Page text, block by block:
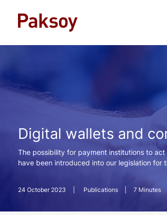
Digital wallets and
The possibility for payment institutions to
have been introduced into our legislation
24 October 2023 Publications 7 Minutes